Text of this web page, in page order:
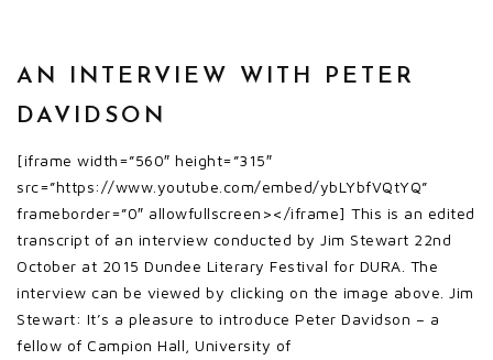
AN INTERVIEW WITH PETER
DAVIDSON
[iframe width=”560″ height=”315″
src=”https://www.youtube.com/embed/ybLYbfVQtYQ”
frameborder=”0″ allowfullscreen></iframe] This is an edited
transcript of an interview conducted by Jim Stewart 22nd
October at 2015 Dundee Literary Festival for DURA. The
interview can be viewed by clicking on the image above. Jim
Stewart: It’s a pleasure to introduce Peter Davidson – a
fellow of Campion Hall, University of